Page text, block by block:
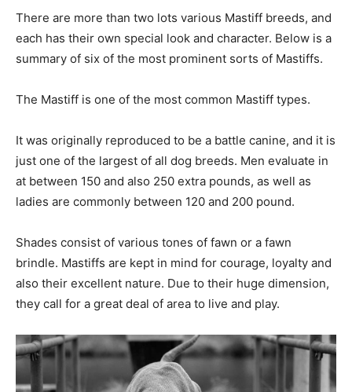
There are more than two lots various Mastiff breeds, and
each has their own special look and character. Below is a
summary of six of the most prominent sorts of Mastiffs.
The Mastiff is one of the most common Mastiff types.
It was originally reproduced to be a battle canine, and it is
just one of the largest of all dog breeds. Men evaluate in
at between 150 and also 250 extra pounds, as well as
ladies are commonly between 120 and 200 pound.
Shades consist of various tones of fawn or a fawn
brindle. Mastiffs are kept in mind for courage, loyalty and
also their excellent nature. Due to their huge dimension,
they call for a great deal of area to live and play.